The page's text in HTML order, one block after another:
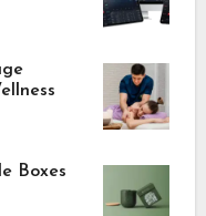
Boxes